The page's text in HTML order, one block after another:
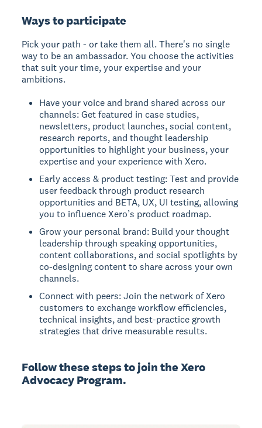
Ways to participate
Pick your path - or take them all. There's no single
way to be an ambassador. You choose the activities
that suit your time, your expertise and your
ambitions.
Have your voice and brand shared across our
channels: Get featured in case studies,
newsletters, product launches, social content,
research reports, and thought leadership
opportunities to highlight your business, your
expertise and your experience with Xero.
Early access & product testing: Test and provide
user feedback through product research
opportunities and BETA, UX, UI testing, allowing
you to influence Xero’s product roadmap.
Grow your personal brand: Build your thought
leadership through speaking opportunities,
content collaborations, and social spotlights by
co-designing content to share across your own
channels.
Connect with peers: Join the network of Xero
customers to exchange workflow efficiencies,
technical insights, and best-practice growth
strategies that drive measurable results.
Follow these steps to join the Xero
Advocacy Program.